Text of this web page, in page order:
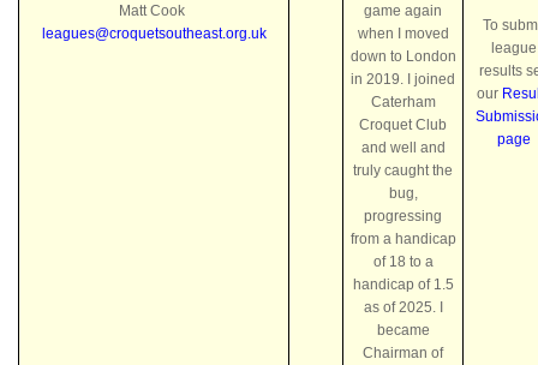
Matt Cook
leagues@croquetsoutheast.org.uk
game again
when I moved
down to London
in 2019. I joined
Caterham
Croquet Club
and well and
truly caught the
bug,
progressing
from a handicap
of 18 to a
handicap of 1.5
as of 2025. I
became
Chairman of
To
league
results
our
page